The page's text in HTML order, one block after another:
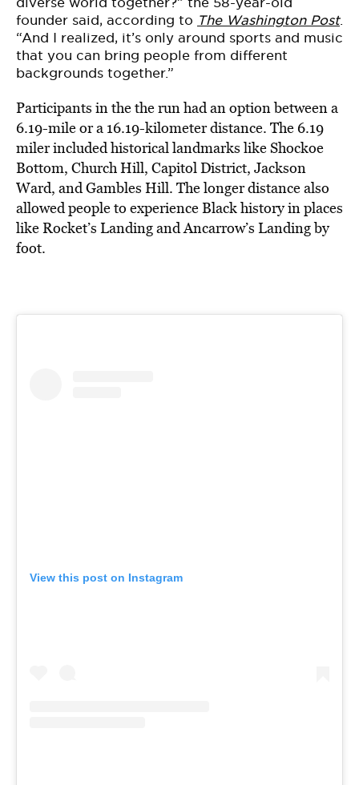
founder said, according to The Washington Post.
“And I realized, it’s only around sports and music
that you can bring people from different
backgrounds together.”
Participants in the the run had an option between a
6.19-mile or a 16.19-kilometer distance. The 6.19
miler included historical landmarks like Shockoe
Bottom, Church Hill, Capitol District, Jackson
Ward, and Gambles Hill. The longer distance also
allowed people to experience Black history in places
like Rocket’s Landing and Ancarrow’s Landing by
foot.
View this post on Instagram